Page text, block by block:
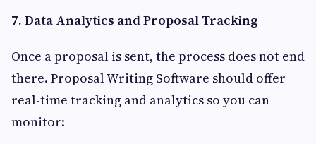
7. Data Analytics and Proposal Tracking
Once a proposal is sent, the process does not end
there. Proposal Writing Software should offer
real-time tracking and analytics so you can
monitor: